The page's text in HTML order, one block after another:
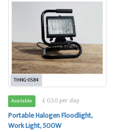
THNG-0584
Available £ 0.50 per day
Portable Halogen Floodlight,
Work Light, 500W